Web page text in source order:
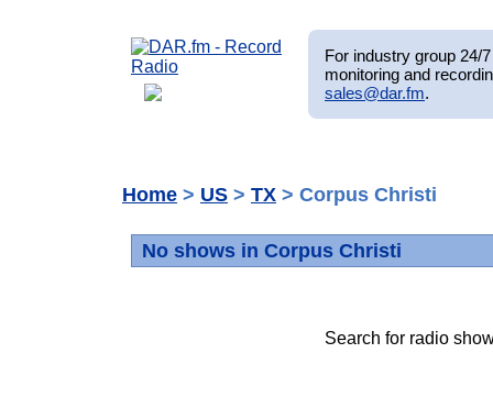
For industry group 24/
monitoring and
sales@dar.fm.
Home > US > TX > Corpus Christi
No shows in Corpus Christi
Search for radio